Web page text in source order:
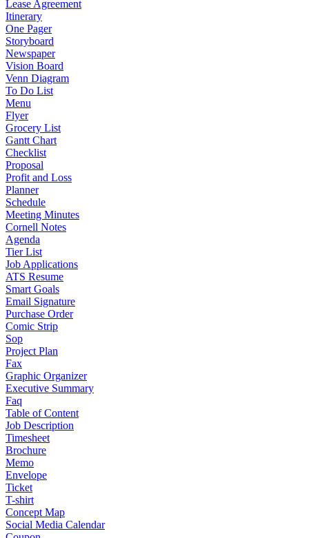
Lease Agreement
Itinerary
One Pager
Storyboard
Newspaper
Vision Board
Venn Diagram
To Do List
Menu
Flyer
Grocery List
Gantt Chart
Checklist
Proposal
Profit and Loss
Planner
Schedule
Meeting Minutes
Cornell Notes
Agenda
Tier List
Job Applications
ATS Resume
Smart Goals
Email Signature
Purchase Order
Comic Strip
Sop
Project Plan
Fax
Graphic Organizer
Executive Summary
Faq
Table of Content
Job Description
Timesheet
Brochure
Memo
Envelope
Ticket
T-shirt
Concept Map
Social Media Calendar